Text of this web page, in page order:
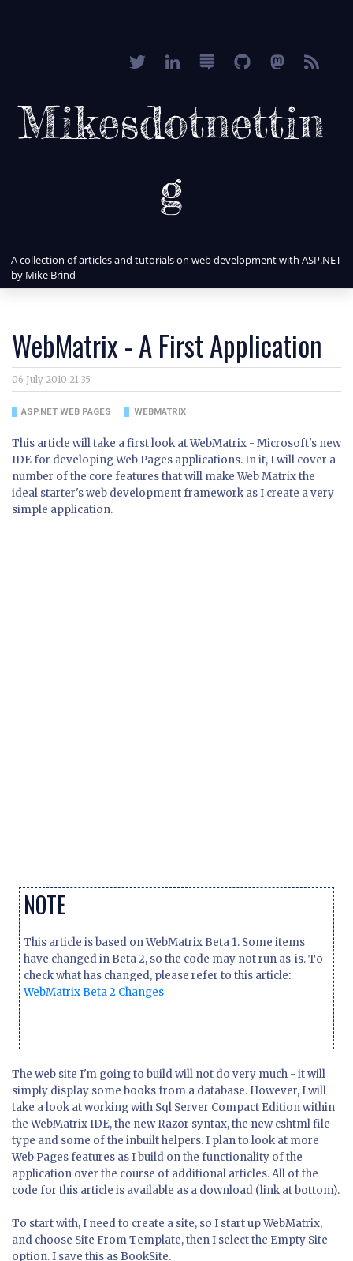
Mikesdotnettin
g
A collection of articles and tutorials on web development with ASP.NET
by Mike Brind
WebMatrix - A First Application
06 July 2010 21:35
ASP.NET WEB PAGES WEBMATRIX
This article will take a first look at WebMatrix - Microsoft's new
IDE for developing Web Pages applications. In it, I will cover a
number of the core features that will make Web Matrix the
ideal starter's web development framework as I create a very
simple application.
NOTE
This article is based on WebMatrix Beta 1. Some items
have changed in Beta 2, so the code may not run as-is. To
check what has changed, please refer to this article:
WebMatrix Beta 2 Changes
The web site I'm going to build will not do very much - it will
simply display some books from a database. However, I will
take a look at working with Sql Server Compact Edition within
the WebMatrix IDE, the new Razor syntax, the new cshtml file
type and some of the inbuilt helpers. I plan to look at more
Web Pages features as I build on the functionality of the
application over the course of additional articles. All of the
code for this article is available as a download (link at bottom).
To start with, I need to create a site, so I start up WebMatrix,
and choose Site From Template, then I select the Empty Site
option. I save this as BookSite.